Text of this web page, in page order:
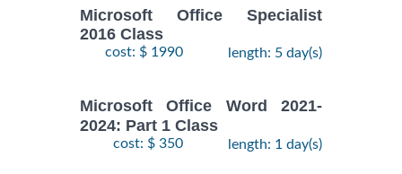
Microsoft Office Specialist
2016 Class
cost: $ 1990 length: 5 day(s)
Microsoft Office Word 2021-
2024: Part 1 Class
cost: $ 350 length: 1 day(s)